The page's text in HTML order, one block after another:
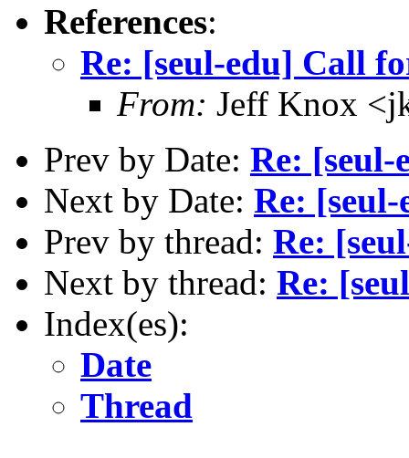
References:
Re: [seul-edu] Call
From: Jeff Knox
Prev by Date: Re:
Next by Date: Re:
Prev by thread: Re:
Next by thread: Re:
Index(es):
Date
Thread